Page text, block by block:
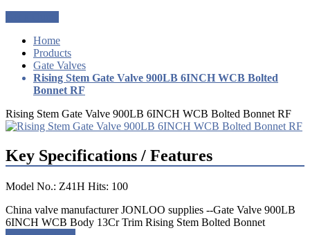
Home
Products
Gate Valves
Rising Stem Gate Valve 900LB 6INCH WCB Bolted
Bonnet RF
Rising Stem Gate Valve 900LB 6INCH WCB Bolted Bonnet RF
Key Specifications / Features
Model No.: Z41H Hits: 100
China valve manufacturer JONLOO supplies --Gate Valve 900LB
6INCH WCB Body 13Cr Trim Rising Stem Bolted Bonnet